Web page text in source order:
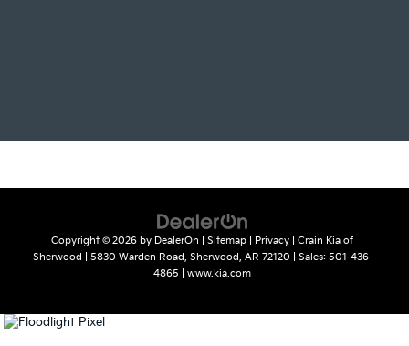
Copyright © 2026 by DealerOn Sitemap Privacy | Crain Kia of
Sherwood
5830 Warden Road, Sherwood, AR 72120 | Sales: 501-436-
4865
www.kia.com